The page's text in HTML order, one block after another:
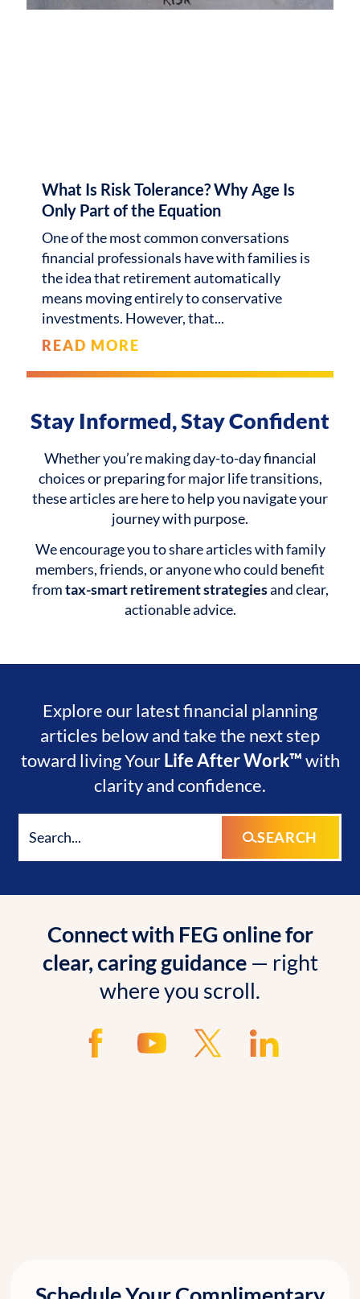
What Is Risk Tolerance? Why Age Is
Only Part of the Equation
One of the most common conversations
financial professionals have with families is
the idea that retirement automatically
means moving entirely to conservative
investments. However, that
READ MORE
Stay Informed, Stay Confident
Whether you’re making day-to-day financial
choices or preparing for major life transitions,
these articles are here to help you navigate your
journey with purpose.
We encourage you to share articles with family
members, friends, or anyone who could benefit
fromtax-smart retirement strategiesand clear,
actionable advice.
Explore our latest financial planning
articles below and take the next step
toward living YourLife After Work™with
clarity and confidence.
SEARCH
Connect with FEG online for
clear, caring guidance— right
where you scroll.